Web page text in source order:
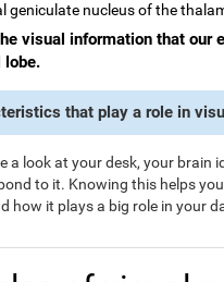
geniculate nucleus of the
visual information that our
lobe.
that play a role in
a look at your desk, your
to it. Knowing this helps
how it plays a big role in your